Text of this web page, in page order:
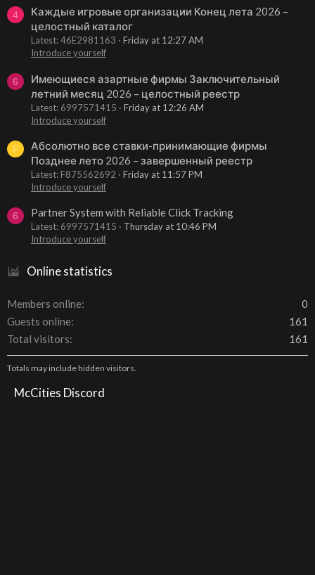
4
Каждые игровые организации Конец лета 2026 –
целостный каталог
Latest: 46E2981163
Friday at 12:27 AM
Introduce yourself
6
Имеющиеся азартные фирмы Заключительный
летний месяц 2026 – целостный реестр
Latest: 6997571415
Friday at 12:26 AM
Introduce yourself
F
Абсолютно все ставки-принимающие фирмы
Позднее лето 2026 – завершенный реестр
Latest: F875562692
Friday at 11:57 PM
Introduce yourself
6 Partner System with Reliable Click Tracking
Latest: 6997571415
Thursday at 10:46 PM
Introduce yourself
Online statistics
Members online
0
Guests online
161
Total visitors
161
Totals may include hidden visitors.
McCities Discord